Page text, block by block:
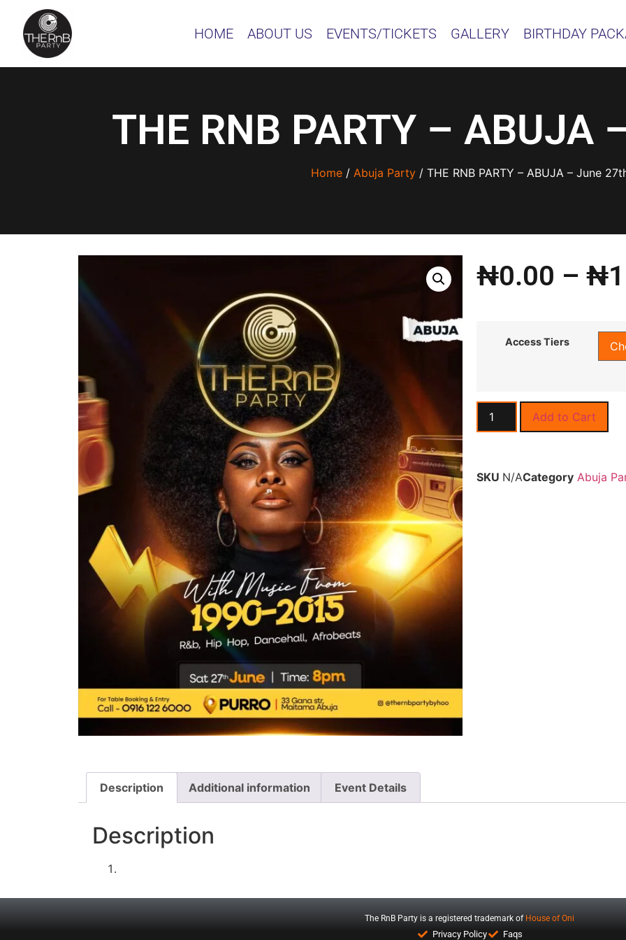
HOME ABOUT US EVENTS/TICKETS GALLERY BIRTHDAY
THE RNB PARTY – ABUJA
Home/ Abuja Party/ THE RNB PARTY – ABUJA – June
₦0.00 – ₦
Access Tiers
Add to Cart
SKU N/ACategory Abuja
Description Additional information Event Details
Description
The RnB Party is a registered trademark of House of Oni
Privacy Policy Faqs